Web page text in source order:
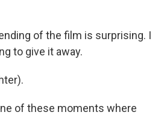
of the film is surprising. I
to give it away.
of these moments where